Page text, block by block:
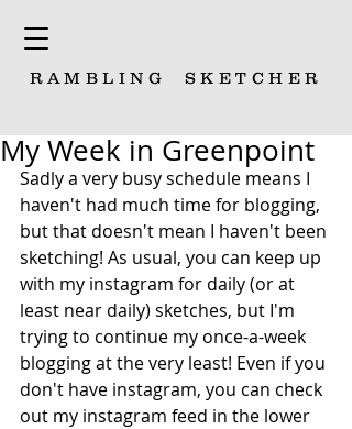
RAMBLING SKETCHER
My Week in Greenpoint
Sadly a very busy schedule means I
haven't had much time for blogging,
but that doesn't mean I haven't been
sketching! As usual, you can keep up
with my instagram for daily (or at
least near daily) sketches, but I'm
trying to continue my once-a-week
blogging at the very least! Even if you
don't have instagram, you can check
out my instagram feed in the lower